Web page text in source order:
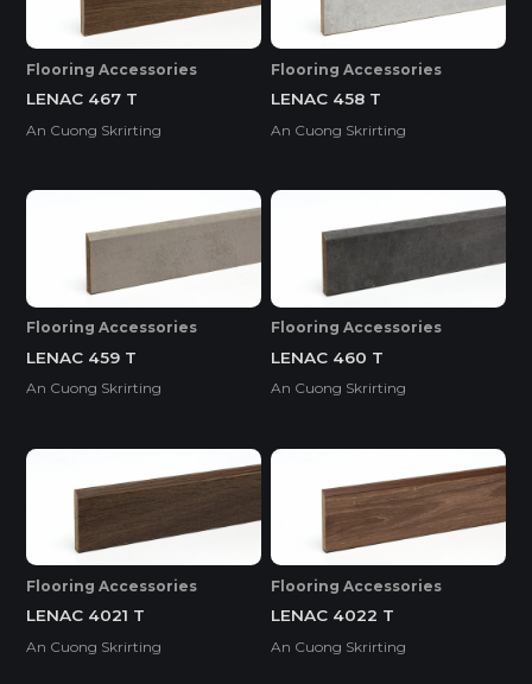
Flooring Accessories
LENAC 467 T
An Cuong Skrirting
Flooring Accessories
LENAC 458 T
An Cuong Skrirting
Flooring Accessories
LENAC 459 T
An Cuong Skrirting
Flooring Accessories
LENAC 460 T
An Cuong Skrirting
Flooring Accessories
LENAC 4021 T
An Cuong Skrirting
Flooring Accessories
LENAC 4022 T
An Cuong Skrirting